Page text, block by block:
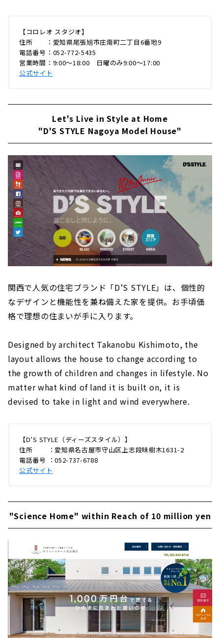
【コロレオ スタジオ】
住所 ：愛知県尾張旭市庄南町二丁目6番地9
電話番号：052-772-5435
営業時間：9:00〜18:00 日曜のみ9:00〜17:00
公式サイト
Let's Live in Style at Home
"D'S STYLE Nagoya Model House"
関西で人気の住宅ブランド「D’S STYLE」は、個性的
なデザインと機能性を兼ね備えた家を提供。お手頃価
格で理想の住まいが手に入ります。
Designed by architect Takanobu Kishimoto, the
layout allows the house to change according to
the growth of children and changes in lifestyle. No
matter what kind of land it is built on, it is
devised to take in light and wind everywhere.
【D’S STYLE（ディーズスタイル）】
住所 ：愛知県名古屋市守山区上志段味樹木1631-2
電話番号 ：052-737-6788
公式サイト
"Science Home" within Reach of 10 million yen